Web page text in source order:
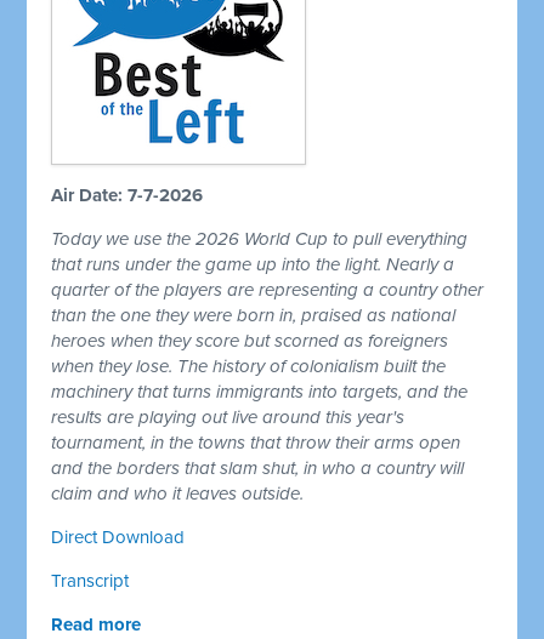
Air Date: 7-7-2026
Today we use the 2026 World Cup to pull everything
that runs under the game up into the light. Nearly a
quarter of the players are representing a country other
than the one they were born in, praised as national
heroes when they score but scorned as foreigners
when they lose. The history of colonialism built the
machinery that turns immigrants into targets, and the
results are playing out live around this year's
tournament, in the towns that throw their arms open
and the borders that slam shut, in who a country will
claim and who it leaves outside.
Direct Download
Transcript
Read more